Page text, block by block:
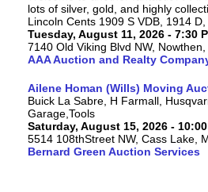
lots of silver, gold, and highly
Lincoln Cents 1909 S VDB, 1914 D,
Tuesday, August 11, 2026 - 7:30
7140 Old Viking Blvd NW, Nowthen,
AAA Auction and Realty
Ailene Homan (Wills) Moving
Buick La Sabre, H Farmall,
Garage,Tools
Saturday, August 15, 2026 - 10:00
5514 108thStreet NW, Cass Lake,
Bernard Green Auction Services